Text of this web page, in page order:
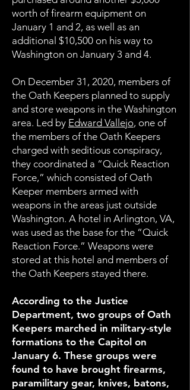
worth of firearm equipment on
January 1 and 2, as well as an
additional $10,500 on his way to
Washington on January 3 and 4.
On December 31, 2020, members of
the Oath Keepers planned to supply
and store weapons in the Washington
area. Led by Edward Vallejo, one of
the members of the Oath Keepers
charged with seditious conspiracy,
they coordinated a “Quick Reaction
Force,” which consisted of Oath
Keeper members armed with
weapons in the areas just outside
Washington. A hotel in Arlington, VA,
was used as the base for the “Quick
Reaction Force.” Weapons were
stored at this hotel and members of
the Oath Keepers stayed there.
According to the Justice
Department, two groups of Oath
Keepers marched in military-style
formations to the Capitol on
January 6. These groups were
found to have brought firearms,
paramilitary gear, knives, batons,